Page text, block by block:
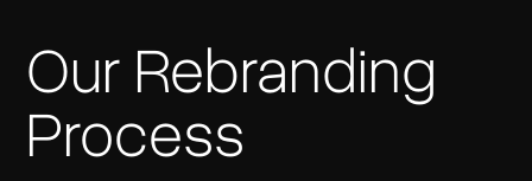
Our Rebranding
Process